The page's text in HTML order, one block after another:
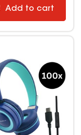
Add to cart